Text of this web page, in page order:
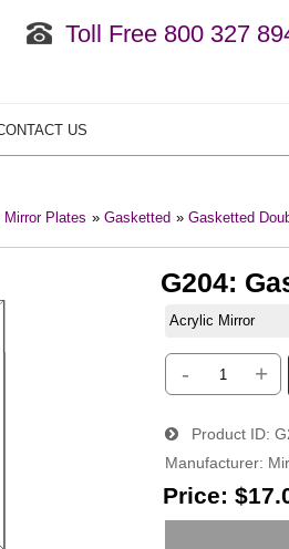
Toll Free 800 327
US
Plates » Gasketted » Gasketted
G204:
Acrylic Mirror
- +
Product ID
Manufacturer
Price: